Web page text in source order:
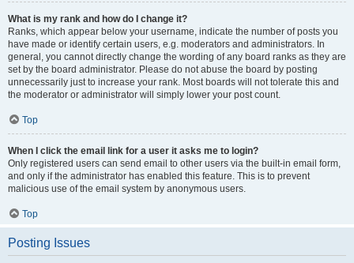
What is my rank and how do I change it?
Ranks, which appear below your username, indicate the number of posts you
have made or identify certain users, e.g. moderators and administrators. In
general, you cannot directly change the wording of any board ranks as they are
set by the board administrator. Please do not abuse the board by posting
unnecessarily just to increase your rank. Most boards will not tolerate this and
the moderator or administrator will simply lower your post count.
Top
When I click the email link for a user it asks me to login?
Only registered users can send email to other users via the built-in email form,
and only if the administrator has enabled this feature. This is to prevent
malicious use of the email system by anonymous users.
Top
Posting Issues